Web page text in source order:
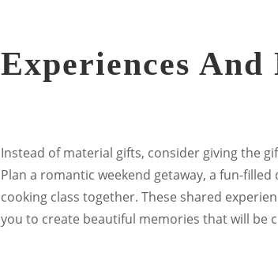
Experiences And
Instead of material gifts, consider giving the
Plan a romantic weekend getaway, a fun-
cooking class together. These shared
you to create beautiful memories that will be